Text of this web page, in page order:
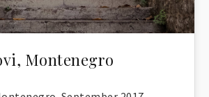
Montenegro